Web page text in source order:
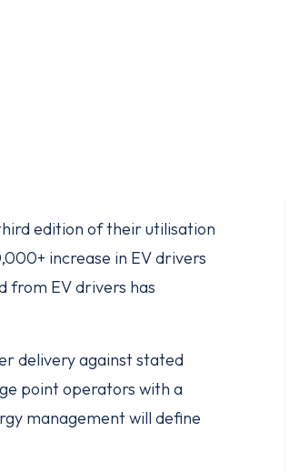
edition of their utilisation
increase in EV drivers
from EV drivers has
delivery against stated
point operators with a
management will define